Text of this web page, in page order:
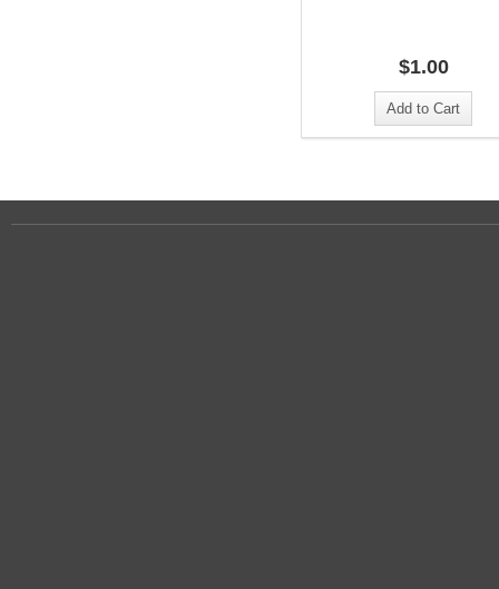
$1.00
Add to Cart